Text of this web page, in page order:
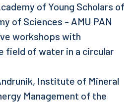
of Young Scholars of
of Sciences - AMU PAN
workshops with
field of water in a circular
Institute of Mineral
Management of the